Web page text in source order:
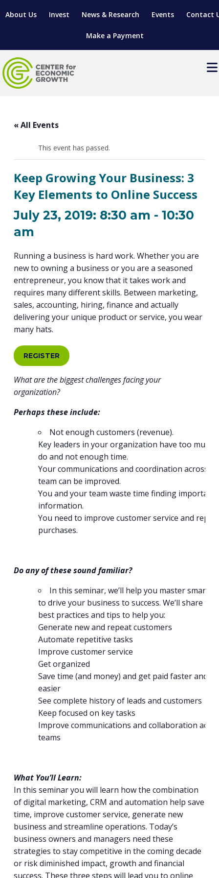
About Us Invest News & Research Events Contact
Make a Payment
SITES & BUILDINGS
RELOCATION & EXPANSION SERVICES
RESEARCH & DEVELOPMENT
MANUFACTURING SOLUTIONS
MANUFACTURING SOLUTIONS
GROWTH & STRATEGY
OPERATIONAL EXCELLENCE
SUPPLY CHAIN OPTIMIZATION
INDUSTRY 4.0
WHAT’S SO COOL ABOUT MANUFACTURING
CLIENT IMPACTS & SUCCESS STORIES
GRANTS & LOANS
MANUFACTURING SOLUTIONS NETWORK
PARTNERS & INDUSTRY NETWORKS
BUSINESS GROWTH
SUPPORT FOR ENTREPRENEURS
VENTURE READINESS PROGRAM
SEMICONDUCTOR GROWTH ACCESS PROGRAM (SGAP)
BUSINESS & TECH ACCELERATION
STARTUP TECH VALLEY
WORKFORCE DEVELOPMENT
MANUFACTURING & IT INTERMEDIARY APPRENTICESHIP
PROGRAM
HIRING NEW AMERICANS
ADVANCE 2 APPRENTICESHIP®
REAL LIFE ROSIES®
ON-RAMP
CAREERS IN NEW YORK’S CAPITAL REGION
LIVING HERE
REGIONAL PROFILE
EXPLORE
SUBSCRIBE
Events
« All Events
This event has passed.
Keep Growing Your Business: 3
Key Elements to Online Success
July 23, 2019: 8:30 am -10:30
am
Running a business is hard work. Whether you are
new to owning a business or you are a seasoned
entrepreneur, you know that it takes work and
requires many different skills. Between marketing,
sales, accounting, hiring, finance and actually
delivering your unique product or service, you wear
many hats.
REGISTER
What are the biggest challenges facing your
organization?
Perhaps these include:
Not enough customers (revenue).
Key leaders in your organization have too much
do and not enough time.
Your communications and coordination across
team can be improved.
You and your team waste time finding important
information.
You need to improve customer service and
purchases.
Do any of these sound familiar?
In this seminar, we’ll help you master smart
to drive your business to success. We’ll share
best practices and tips to help you:
Generate new and repeat customers
Automate repetitive tasks
Improve customer service
Get organized
Save time (and money) and get paid faster and
easier
See complete history of leads and customers
Keep focused on key tasks
Improve communications and collaboration
teams
What You’ll Learn:
In this seminar you will learn how the combination
of digital marketing, CRM and automation help save
time, improve customer service, generate new
business and streamline operations. Today’s
business owners and managers need these
strategies to stay competitive in the coming decade
or risk diminished impact, growth and financial
success. These three steps will lead you to online